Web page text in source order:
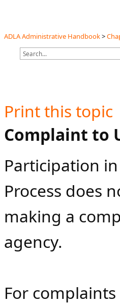
ADLA Administrative Handbook>
Print this topic
​​​​Complaint to
​​​Participation
Process does
making a
agency.
For